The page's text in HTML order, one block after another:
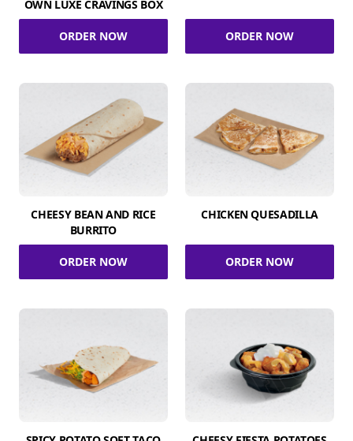
OWN LUXE CRAVINGS BOX
ORDER NOW ORDER NOW
CHEESY BEAN AND RICE
BURRITO
ORDER NOW
CHICKEN QUESADILLA
ORDER NOW